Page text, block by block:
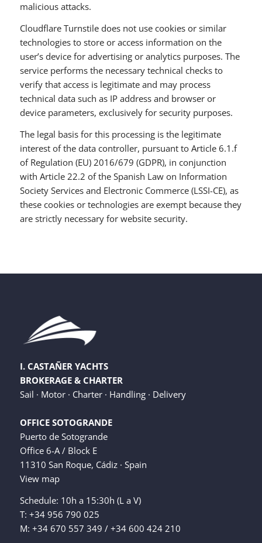
malicious attacks.
Cloudflare Turnstile does not use cookies or similar
technologies to store or access information on the
user’s device for advertising or analytics purposes. The
service performs the necessary technical checks to
verify that access is legitimate and may process
technical data such as IP address and browser or
device parameters, exclusively for security purposes.
The legal basis for this processing is the legitimate
interest of the data controller, pursuant to Article 6.1.f
of Regulation (EU) 2016/679 (GDPR), in conjunction
with Article 22.2 of the Spanish Law on Information
Society Services and Electronic Commerce (LSSI-CE), as
these cookies or technologies are exempt because they
are strictly necessary for website security.
I. CASTAÑER YACHTS
BROKERAGE & CHARTER
Sail · Motor · Charter · Handling · Delivery
OFFICE SOTOGRANDE
Puerto de Sotogrande
Office 6-A / Block E
11310 San Roque, Cádiz · Spain
View map
Schedule: 10h a 15:30h (L a V)
T: +34 956 790 025
M: +34 670 557 349 / +34 600 424 210